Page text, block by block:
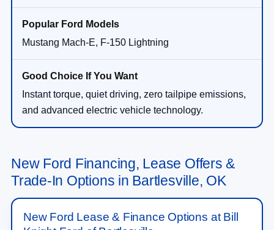
Mustang Mach-E, F-150 Lightning
Instant torque, quiet driving, zero tailpipe emissions,
and advanced electric vehicle technology.
New Ford Financing, Lease Offers &
Trade-In Options in Bartlesville, OK
New Ford Lease & Finance Options at Bill